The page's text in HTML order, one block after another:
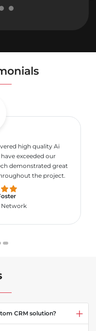
high quality Ai
exceeded our
demonstrated great
the project.
Network
CRM solution?